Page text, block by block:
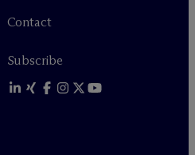
Contact
Subscribe